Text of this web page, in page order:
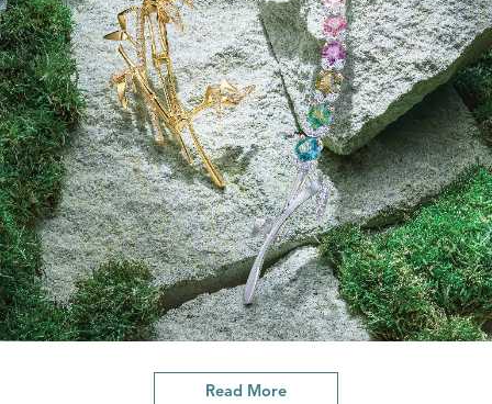
Read More